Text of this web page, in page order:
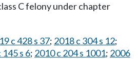
C felony under chapter
c 428 s 37; 2018 c 304 s 12;
145 s 6; 2010 c 204 s 1001; 2006